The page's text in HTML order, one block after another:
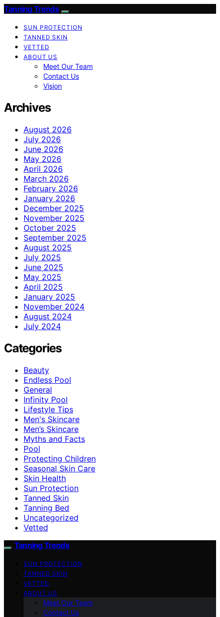
Tanning Trends
SUN PROTECTION
TANNED SKIN
VETTED
ABOUT US
Meet Our Team
Contact Us
Vision
Archives
August 2026
July 2026
June 2026
May 2026
April 2026
March 2026
February 2026
January 2026
December 2025
November 2025
October 2025
September 2025
August 2025
July 2025
June 2025
May 2025
April 2025
January 2025
November 2024
August 2024
July 2024
Categories
Beauty
Endless Pool
General
Infinity Pool
Lifestyle Tips
Men's Skincare
Men’s Skincare
Myths and Facts
Pool
Protecting Children
Seasonal Skin Care
Skin Health
Sun Protection
Tanned Skin
Tanning Bed
Uncategorized
Vetted
Tanning Trends
SUN PROTECTION
TANNED SKIN
VETTED
ABOUT US
Meet Our Team
Contact Us